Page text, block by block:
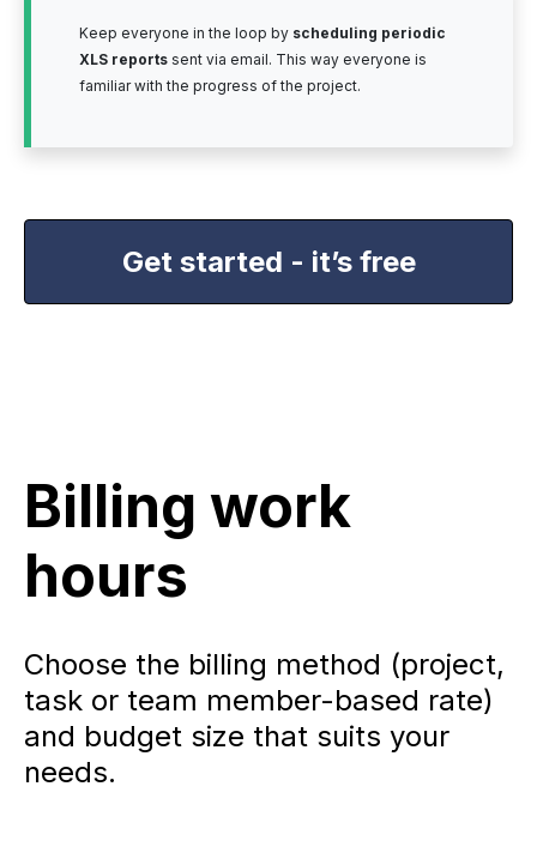
Keep everyone in the loop by scheduling periodic
XLS reports sent via email. This way everyone is
familiar with the progress of the project.
Get started - it’s free
Billing work
hours
Choose the billing method (project,
task or team member-based rate)
and budget size that suits your
needs.